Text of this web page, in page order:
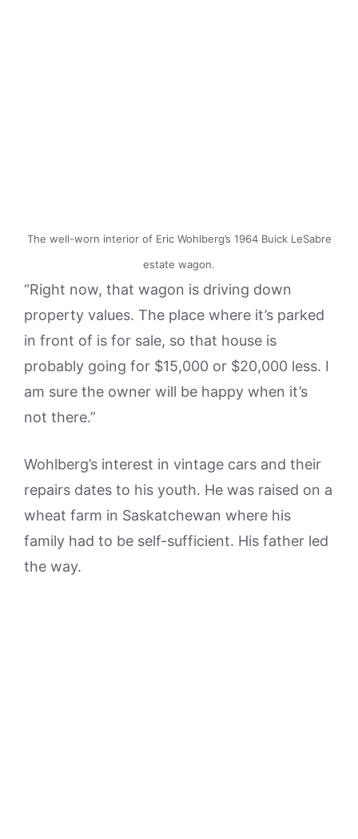
The well-worn interior of Eric Wohlberg’s 1964 Buick LeSabre
estate wagon.
“Right now, that wagon is driving down
property values. The place where it’s parked
in front of is for sale, so that house is
probably going for $15,000 or $20,000 less. I
am sure the owner will be happy when it’s
not there.”
Wohlberg’s interest in vintage cars and their
repairs dates to his youth. He was raised on a
wheat farm in Saskatchewan where his
family had to be self-sufficient. His father led
the way.